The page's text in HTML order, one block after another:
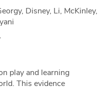
Disney, Li, McKinley,
play and learning
This evidence